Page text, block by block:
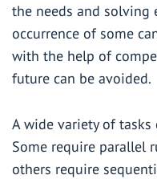
the needs and solving
occurrence of some
with the help of
future can be avoided.
A wide variety of
Some require parallel
others require